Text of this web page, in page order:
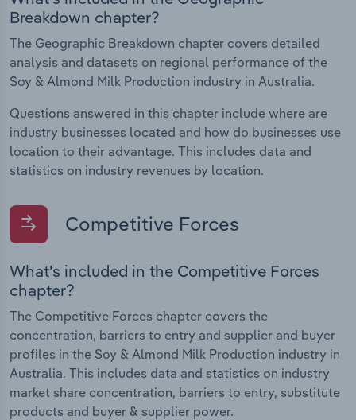
Breakdown chapter?
The Geographic Breakdown chapter covers detailed
analysis and datasets on regional performance of the
Soy & Almond Milk Production industry in Australia.
Questions answered in this chapter include where are
industry businesses located and how do businesses use
location to their advantage. This includes data and
statistics on industry revenues by location.
Competitive Forces
What's included in the Competitive Forces
chapter?
The Competitive Forces chapter covers the
concentration, barriers to entry and supplier and buyer
profiles in the Soy & Almond Milk Production industry in
Australia. This includes data and statistics on industry
market share concentration, barriers to entry, substitute
products and buyer & supplier power.